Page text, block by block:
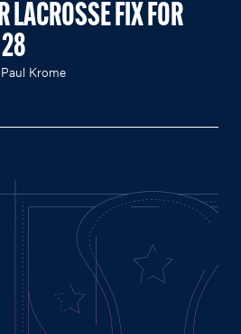
LACROSSE FIX FOR
Paul Krome